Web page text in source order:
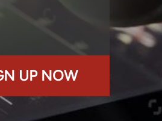
UP NOW